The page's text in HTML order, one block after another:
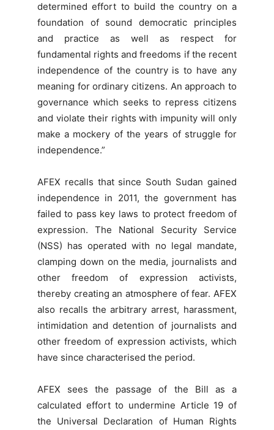
determined effort to build the country on a
foundation of sound democratic principles
and practice as well as respect for
fundamental rights and freedoms if the recent
independence of the country is to have any
meaning for ordinary citizens. An approach to
governance which seeks to repress citizens
and violate their rights with impunity will only
make a mockery of the years of struggle for
independence.”
AFEX recalls that since South Sudan gained
independence in 2011, the government has
failed to pass key laws to protect freedom of
expression. The National Security Service
(NSS) has operated with no legal mandate,
clamping down on the media, journalists and
other freedom of expression activists,
thereby creating an atmosphere of fear. AFEX
also recalls the arbitrary arrest, harassment,
intimidation and detention of journalists and
other freedom of expression activists, which
have since characterised the period.
AFEX sees the passage of the Bill as a
calculated effort to undermine Article 19 of
the Universal Declaration of Human Rights